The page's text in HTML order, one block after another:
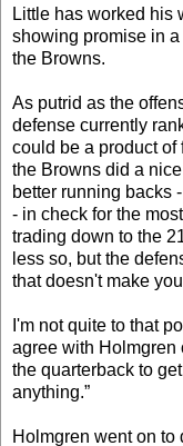
Little has worked his
showing promise in
the Browns.
As putrid as the
defense currently
could be a product of
the Browns did a
better running backs
- in check for the
trading down to the
less so, but the
that doesn't make
I'm not quite to that
agree with Holmgren
the quarterback to
anything.”
Holmgren went on to